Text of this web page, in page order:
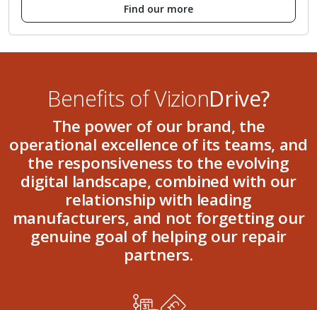
Find our more
Benefits of VizionDrive?
The power of our brand, the
operational excellence of its teams, and
the responsiveness to the evolving
digital landscape, combined with our
relationship with leading
manufacturers, and not forgetting our
genuine goal of helping our repair
partners.